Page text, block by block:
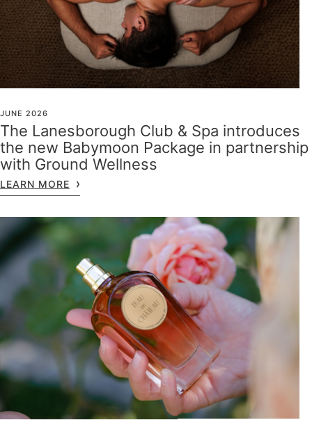
JUNE 2026
The Lanesborough Club & Spa introduces
the new Babymoon Package in partnership
with Ground Wellness
LEARN MORE